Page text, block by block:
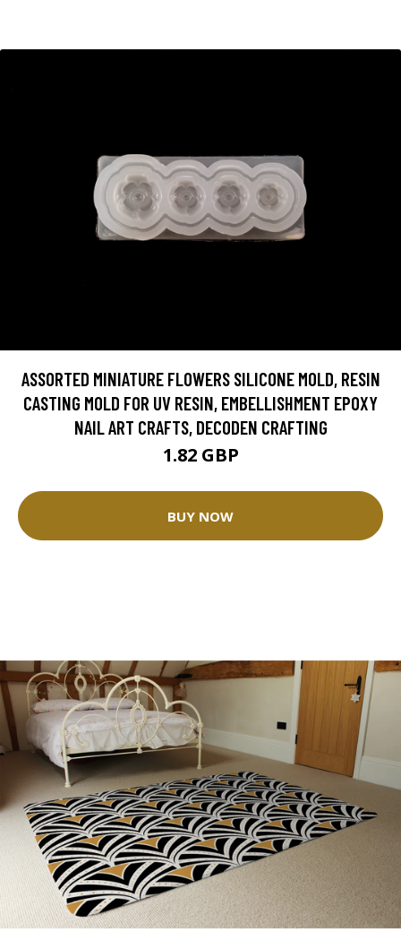
ASSORTED MINIATURE FLOWERS SILICONE MOLD, RESIN
CASTING MOLD FOR UV RESIN, EMBELLISHMENT EPOXY
NAIL ART CRAFTS, DECODEN CRAFTING
1.82 GBP
BUY NOW